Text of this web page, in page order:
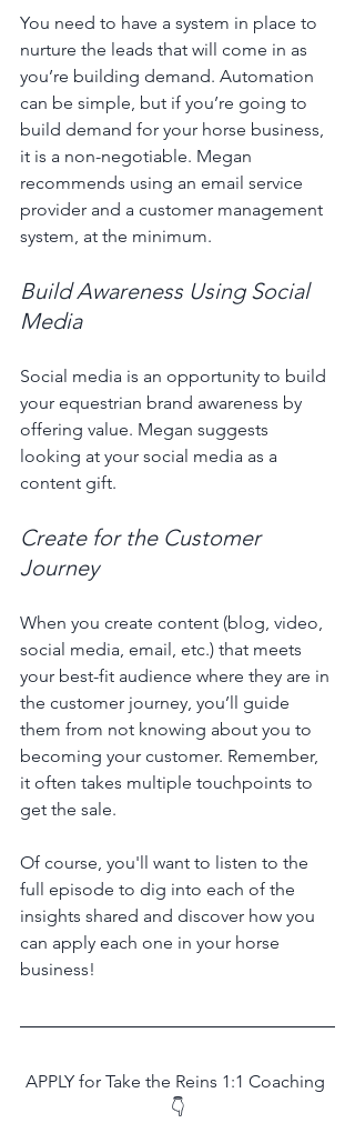
You need to have a system in place to
nurture the leads that will come in as
you’re building demand. Automation
can be simple, but if you’re going to
build demand for your horse business,
it is a non-negotiable. Megan
recommends using an email service
provider and a customer management
system, at the minimum.
Build Awareness Using Social
Media
Social media is an opportunity to build
your equestrian brand awareness by
offering value. Megan suggests
looking at your social media as a
content gift.
Create for the Customer
Journey
When you create content (blog, video,
social media, email, etc.) that meets
your best-fit audience where they are in
the customer journey, you’ll guide
them from not knowing about you to
becoming your customer. Remember,
it often takes multiple touchpoints to
get the sale.
Of course, you'll want to listen to the
full episode to dig into each of the
insights shared and discover how you
can apply each one in your horse
business!
APPLY for Take the Reins 1:1 Coaching
👇